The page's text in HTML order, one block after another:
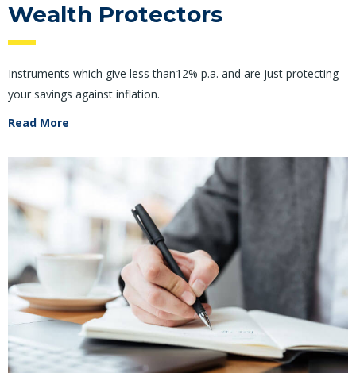
Wealth Protectors
Instruments which give less than12% p.a. and are just protecting
your savings against inflation.
Read More